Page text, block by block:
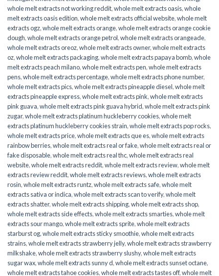
whole melt extracts not working reddit,whole melt extracts oasis,whole
melt extracts oasis edition,whole melt extracts official website,whole melt
extracts ogz,whole melt extracts orange,whole melt extracts orange cookie
dough,whole melt extracts orange petrol,whole melt extracts orangeade,
whole melt extracts oreoz,whole melt extracts owner,whole melt extracts
oz,whole melt extracts packaging,whole melt extracts papaya bomb,whole
melt extracts peach milano,whole melt extracts pen,whole melt extracts
pens,whole melt extracts percentage,whole melt extracts phone number,
whole melt extracts pics,whole melt extracts pineapple diesel,whole melt
extracts pineapple express,whole melt extracts pink,whole melt extracts
pink guava,whole melt extracts pink guava hybrid,whole melt extracts pink
zugar,whole melt extracts platinum huckleberry cookies,whole melt
extracts platinum huckleberry cookies strain,whole melt extracts pop rocks,
whole melt extracts price,whole melt extracts que es,whole melt extracts
rainbow berries,whole melt extracts real or fake,whole melt extracts real or
fake disposable,whole melt extracts real thc,whole melt extracts real
website,whole melt extracts reddit,whole melt extracts review,whole melt
extracts review reddit,whole melt extracts reviews,whole melt extracts
rosin,whole melt extracts runtz,whole melt extracts safe,whole melt
extracts sativa or indica,whole melt extracts scan to verify,whole melt
extracts shatter,whole melt extracts shipping,whole melt extracts shop,
whole melt extracts side effects,whole melt extracts smarties,whole melt
extracts sour mango,whole melt extracts sprite,whole melt extracts
starburst og,whole melt extracts sticky smoothie,whole melt extracts
strains,whole melt extracts strawberry jelly,whole melt extracts strawberry
milkshake,whole melt extracts strawberry slushy,whole melt extracts
sugar wax,whole melt extracts sunny d,whole melt extracts sunset octane,
whole melt extracts tahoe cookies,whole melt extracts tastes off,whole melt